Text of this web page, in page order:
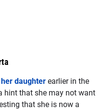
daughter earlier in the
hint that she may not want
that she is now a